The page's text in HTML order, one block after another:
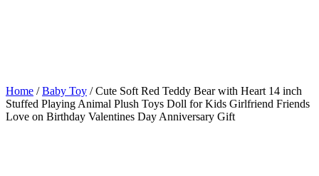
Home /Baby Toy / Cute Soft Red Teddy Bear with Heart 14 inch
Stuffed Playing Animal Plush Toys Doll for Kids Girlfriend Friends
Love on Birthday Valentines Day Anniversary Gift